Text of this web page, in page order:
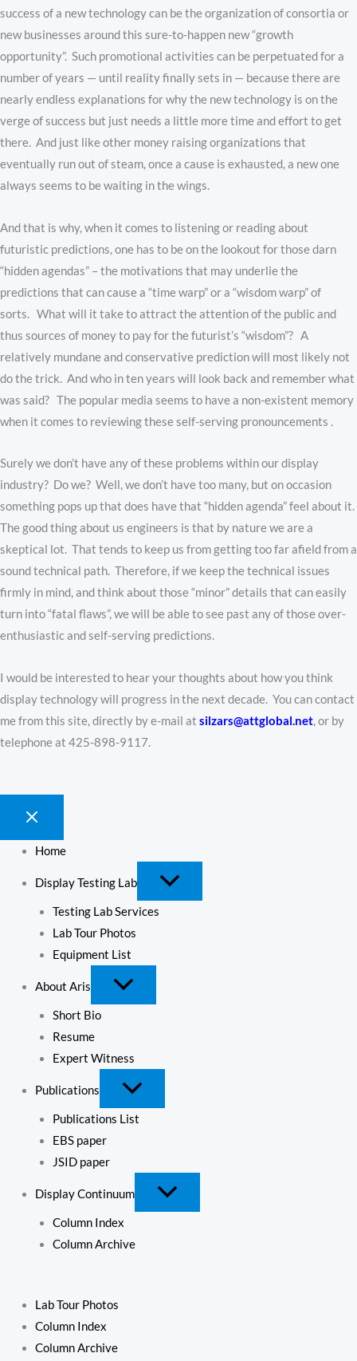
success of a new technology can be the organization of consortia or
new businesses around this sure-to-happen new “growth
opportunity”. Such promotional activities can be perpetuated for a
number of years — until reality finally sets in — because there are
nearly endless explanations for why the new technology is on the
verge of success but just needs a little more time and effort to get
there. And just like other money raising organizations that
eventually run out of steam, once a cause is exhausted, a new one
always seems to be waiting in the wings.
And that is why, when it comes to listening or reading about
futuristic predictions, one has to be on the lookout for those darn
“hidden agendas” – the motivations that may underlie the
predictions that can cause a “time warp” or a “wisdom warp” of
sorts. What will it take to attract the attention of the public and
thus sources of money to pay for the futurist’s “wisdom”? A
relatively mundane and conservative prediction will most likely not
do the trick. And who in ten years will look back and remember what
was said? The popular media seems to have a non-existent memory
when it comes to reviewing these self-serving pronouncements .
Surely we don’t have any of these problems within our display
industry? Do we? Well, we don’t have too many, but on occasion
something pops up that does have that “hidden agenda” feel about it.
The good thing about us engineers is that by nature we are a
skeptical lot. That tends to keep us from getting too far afield from a
sound technical path. Therefore, if we keep the technical issues
firmly in mind, and think about those “minor” details that can easily
turn into “fatal flaws”, we will be able to see past any of those over-
enthusiastic and self-serving predictions.
I would be interested to hear your thoughts about how you think
display technology will progress in the next decade. You can contact
me from this site, directly by e-mail at silzars@attglobal.net, or by
telephone at 425-898-9117.
Home
Display Testing Lab
Testing Lab Services
Lab Tour Photos
Equipment List
About Aris
Short Bio
Resume
Expert Witness
Publications
Publications List
EBS paper
JSID paper
Display Continuum
Column Index
Column Archive
Lab Tour Photos
Column Index
Column Archive